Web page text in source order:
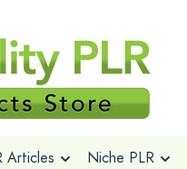
Articles Niche PLR